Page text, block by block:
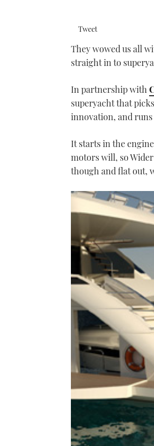
Tweet
They wowed us all
straight in to
In partnership with
superyacht that
innovation, and
It starts in the
motors will, so
though and flat out,